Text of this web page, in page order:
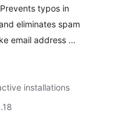
typos in
eliminates spam
email address …
installations